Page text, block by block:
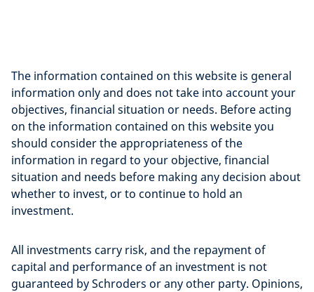
The information contained on this website is general
information only and does not take into account your
objectives, financial situation or needs. Before acting
on the information contained on this website you
should consider the appropriateness of the
information in regard to your objective, financial
situation and needs before making any decision about
whether to invest, or to continue to hold an
investment.
All investments carry risk, and the repayment of
capital and performance of an investment is not
guaranteed by Schroders or any other party. Opinions,